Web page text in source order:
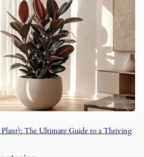
Plant): The Ultimate Guide to a Thriving